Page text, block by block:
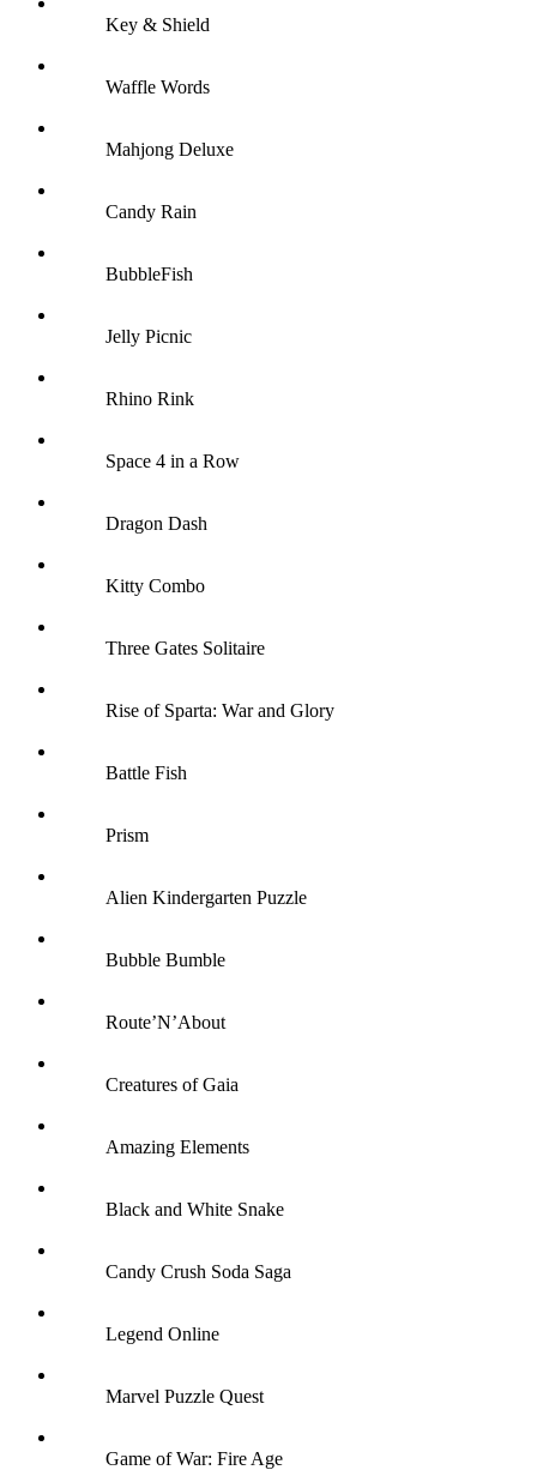
Key & Shield
Waffle Words
Mahjong Deluxe
Candy Rain
BubbleFish
Jelly Picnic
Rhino Rink
Space 4 in a Row
Dragon Dash
Kitty Combo
Three Gates Solitaire
Rise of Sparta: War and Glory
Battle Fish
Prism
Alien Kindergarten Puzzle
Bubble Bumble
Route’N’About
Creatures of Gaia
Amazing Elements
Black and White Snake
Candy Crush Soda Saga
Legend Online
Marvel Puzzle Quest
Game of War: Fire Age